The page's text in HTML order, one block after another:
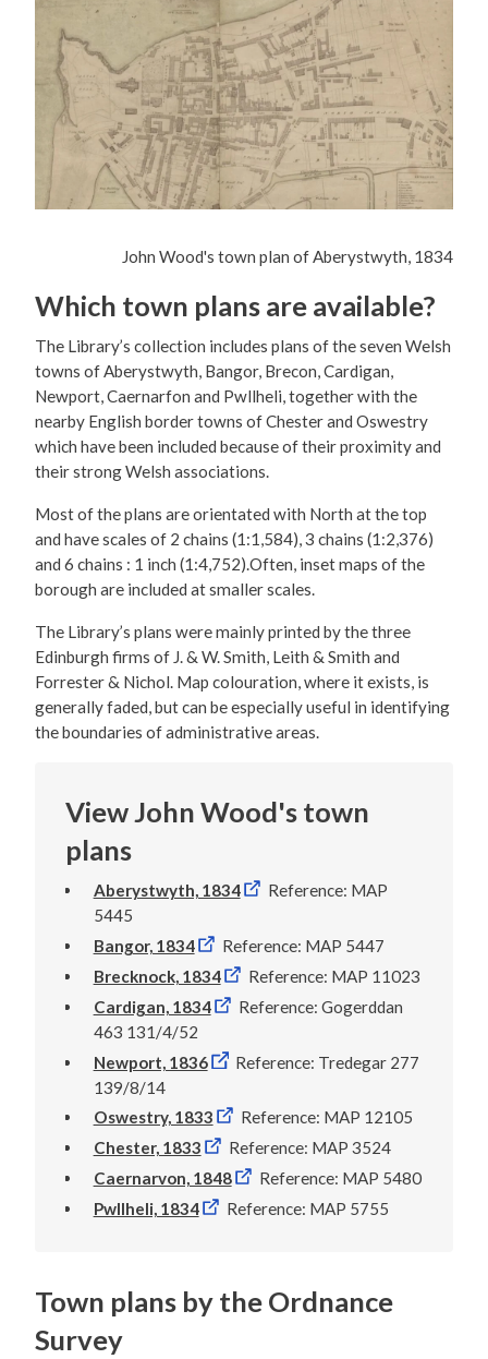
John Wood's town plan of Aberystwyth, 1834
Which town plans are available?
The Library’s collection includes plans of the seven Welsh
towns of Aberystwyth, Bangor, Brecon, Cardigan,
Newport, Caernarfon and Pwllheli, together with the
nearby English border towns of Chester and Oswestry
which have been included because of their proximity and
their strong Welsh associations.
Most of the plans are orientated with North at the top
and have scales of 2 chains (1:1,584), 3 chains (1:2,376)
and 6 chains : 1 inch (1:4,752).Often, inset maps of the
borough are included at smaller scales.
The Library’s plans were mainly printed by the three
Edinburgh firms of J. & W. Smith, Leith & Smith and
Forrester & Nichol. Map colouration, where it exists, is
generally faded, but can be especially useful in identifying
the boundaries of administrative areas.
View John Wood's town
plans
Aberystwyth, 1834
Reference: MAP
5445
Bangor, 1834
Reference: MAP 5447
Brecknock, 1834
Reference: MAP 11023
Cardigan, 1834
Reference: Gogerddan
463 131/4/52
Newport, 1836
Reference: Tredegar 277
139/8/14
Oswestry, 1833
Reference: MAP 12105
Chester, 1833
Reference: MAP 3524
Caernarvon, 1848
Reference: MAP 5480
Pwllheli, 1834
Reference: MAP 5755
Town plans by the Ordnance
Survey